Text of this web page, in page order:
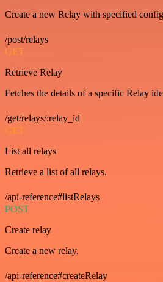
Create a new Relay with specified
/post/relays
GET
Retrieve Relay
Fetches the details of a specific Relay
/get/relays/:relay_id
GET
List all relays
Retrieve a list of all relays.
/api-reference#listRelays
POST
Create relay
Create a new relay.
/api-reference#createRelay